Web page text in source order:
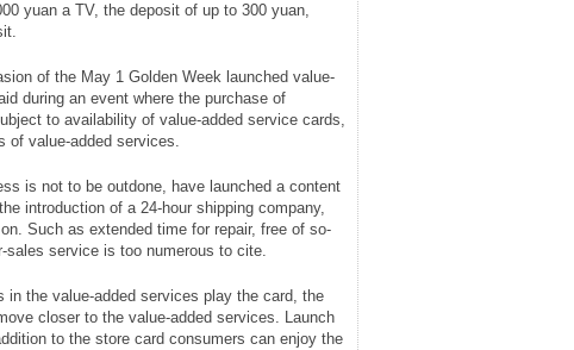
yuan a TV, the deposit of up to 300 yuan,
of the May 1 Golden Week launched value-
during an event where the purchase of
to availability of value-added service cards,
of value-added services.
is not to be outdone, have launched a content
introduction of a 24-hour shipping company,
Such as extended time for repair, free of so-
service is too numerous to cite.
in the value-added services play the card, the
closer to the value-added services. Launch
to the store card consumers can enjoy the